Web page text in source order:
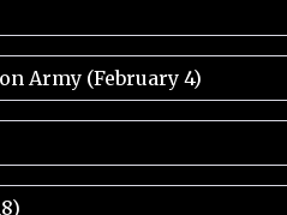
Army (February 4)